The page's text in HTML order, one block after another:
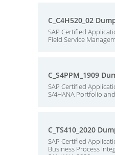
C_C4H520_02
SAP Certified
Field Service
C_S4PPM_1909
SAP Certified
S/4HANA Portfolio
C_TS410_2020
SAP Certified
Business Process